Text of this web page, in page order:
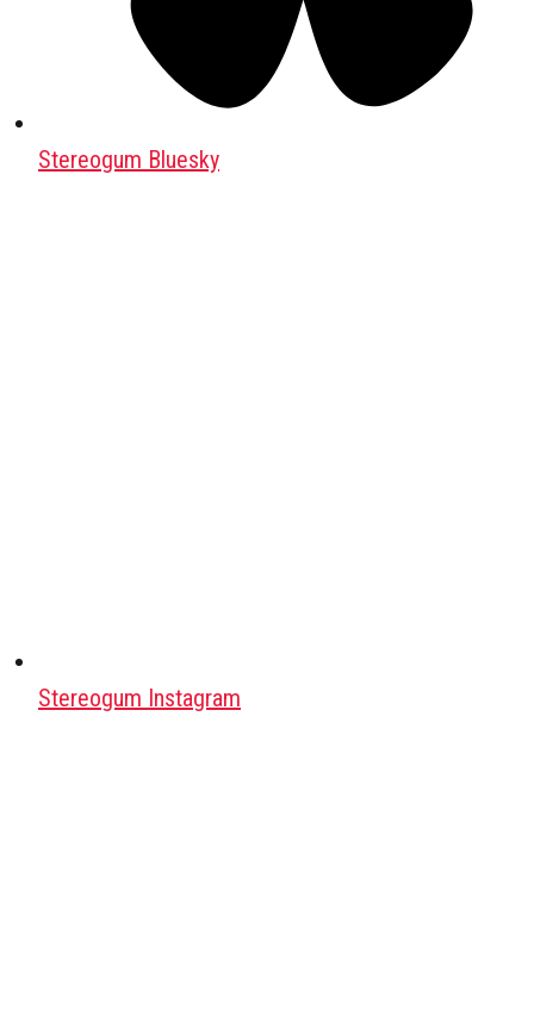
Stereogum Bluesky
Stereogum Instagram